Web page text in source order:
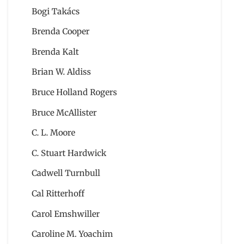
Bogi Takács
Brenda Cooper
Brenda Kalt
Brian W. Aldiss
Bruce Holland Rogers
Bruce McAllister
C. L. Moore
C. Stuart Hardwick
Cadwell Turnbull
Cal Ritterhoff
Carol Emshwiller
Caroline M. Yoachim